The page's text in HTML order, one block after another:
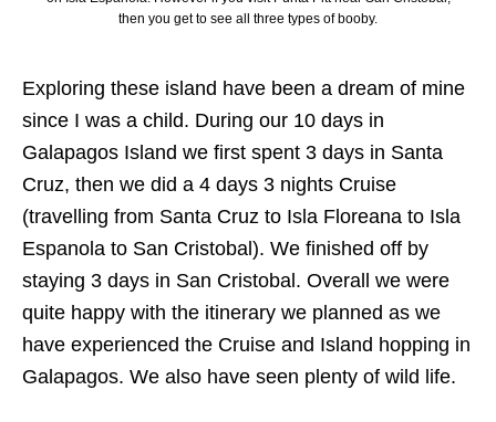
then you get to see all three types of booby.
Exploring these island have been a dream of mine
since I was a child. During our 10 days in
Galapagos Island we first spent 3 days in Santa
Cruz, then we did a 4 days 3 nights Cruise
(travelling from Santa Cruz to Isla Floreana to Isla
Espanola to San Cristobal). We finished off by
staying 3 days in San Cristobal. Overall we were
quite happy with the itinerary we planned as we
have experienced the Cruise and Island hopping in
Galapagos. We also have seen plenty of wild life.